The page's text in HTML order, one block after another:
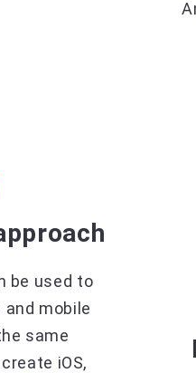
be used to
mobile
same
iOS,